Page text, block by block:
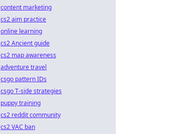
content marketing
cs2 aim practice
online learning
cs2 Ancient guide
cs2 map awareness
adventure travel
csgo pattern IDs
csgo T-side strategies
puppy training
cs2 reddit community
cs2 VAC ban